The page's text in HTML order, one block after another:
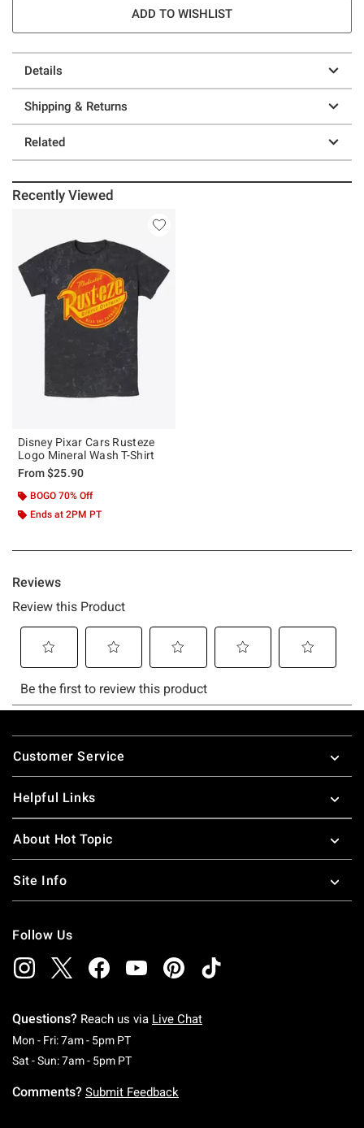
ADD TO WISHLIST
Details
Shipping & Returns
Related
Recently Viewed
Disney Pixar Cars Rusteze
Logo Mineral Wash T-Shirt
From$25.90
BOGO 70% Off
Ends at 2PM PT
Footer
Customer Service
Helpful Links
About Hot Topic
Site Info
Follow Us
Questions? Reach us via Live Chat
Mon - Fri: 7am - 5pm PTMonday To Friday: 7 AM To 5 PM Pacific Time
Sat - Sun: 7am - 5pm PTSaturday To Sunday: 7 AM To 5 PM Pacific
Comments? Submit Feedback